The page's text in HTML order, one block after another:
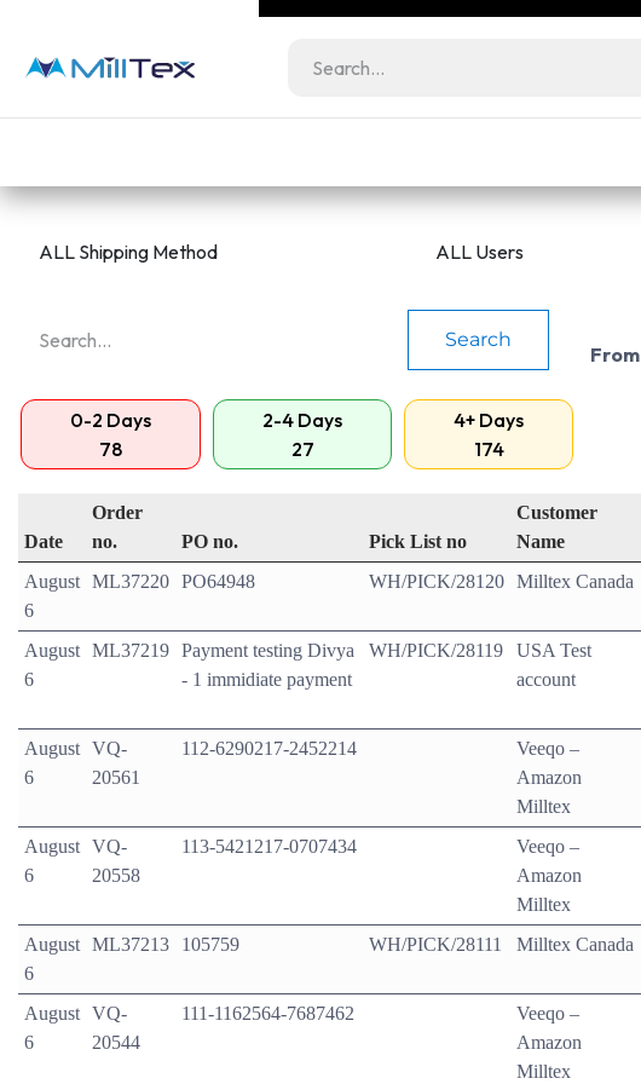
bundles at unbeatable prices
Search
From
0-2 Days
78
2-4 Days
27
4+ Days
174
Date
Order
no.
PO no. Pick List no
Customer
Name
August
6
ML37220 PO64948 WH/PICK/28120 Milltex Canada
August
6
ML37219
Payment testing Divya
- 1 immidiate payment
WH/PICK/28119
USA Test
account
August
6
VQ-
20561
112-6290217-2452214
Veeqo –
Amazon
Milltex
August
6
VQ-
20558
113-5421217-0707434
Veeqo –
Amazon
Milltex
August
6
ML37213 105759 WH/PICK/28111 Milltex Canada
August
6
VQ-
20544
111-1162564-7687462
Veeqo –
Amazon
Milltex